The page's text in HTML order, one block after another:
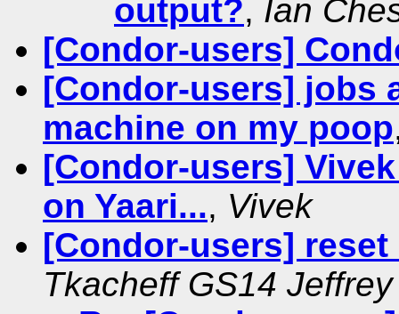
output?, Ian
[Condor-users]
[Condor-users] jobs
machine on my poop
[Condor-users]
on Yaari..., Vivek
[Condor-users]
Tkacheff GS14